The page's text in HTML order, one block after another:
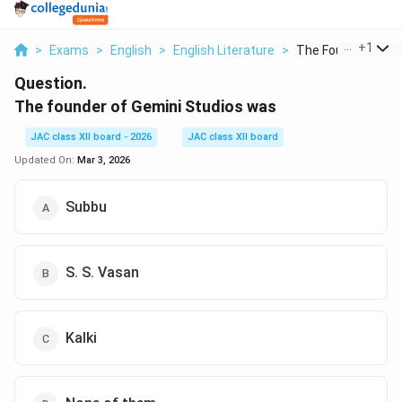
> Exams > English > English Literature > The Founder Of
+1
Question.
The founder of Gemini Studios was
JAC class XII board - 2026
JAC class XII board
Updated On: Mar 3, 2026
Subbu
S. S. Vasan
Kalki